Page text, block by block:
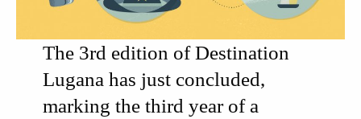
The 3rd edition ofDestination
Lugana has just concluded,
marking the third year of a